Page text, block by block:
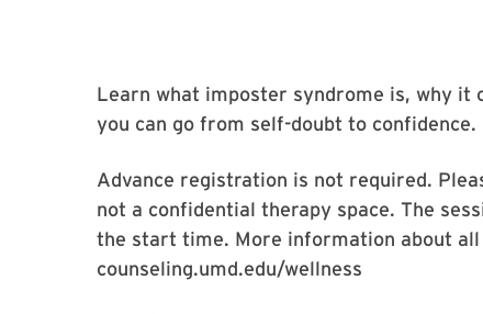
Learn what imposter syndrome is, why it
you can go from self-doubt to confidence.
Advance registration is not required.
not a confidential therapy space. The
the start time. More information about all
counseling.umd.edu/wellness